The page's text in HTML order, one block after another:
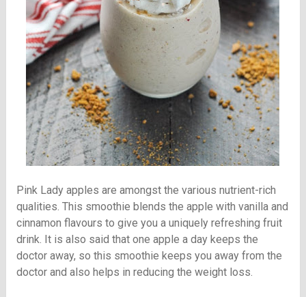
Pink Lady apples are amongst the various nutrient-rich
qualities. This smoothie blends the apple with vanilla and
cinnamon flavours to give you a uniquely refreshing fruit
drink. It is also said that one apple a day keeps the
doctor away, so this smoothie keeps you away from the
doctor and also helps in reducing the weight loss.